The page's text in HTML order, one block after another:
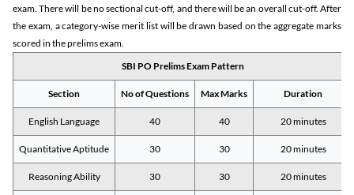
exam. There will be no sectional cut-off, and there will be an overall cut-off. After
the exam, a category-wise merit list will be drawn based on the aggregate marks
scored in the prelims exam.
SBI PO Prelims Exam Pattern
Section No of Questions Max Marks Duration
English Language 40 40 20 minutes
Quantitative Aptitude 30 30 20 minutes
Reasoning Ability 30 30 20 minutes